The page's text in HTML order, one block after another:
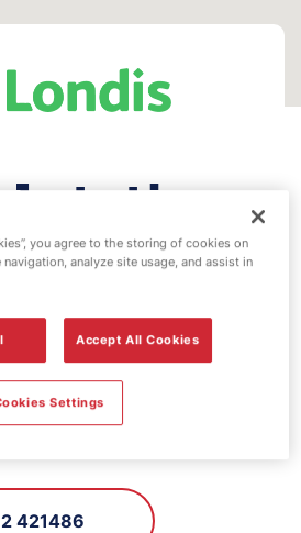
station -
Road, Hull, East
1LD
421486
you agree to the storing of cookies on
analyze site usage, and assist in
Accept All Cookies
Settings